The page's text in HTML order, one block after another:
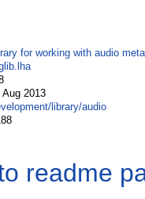
for working with audio
Aug 2013
library/audio
readme